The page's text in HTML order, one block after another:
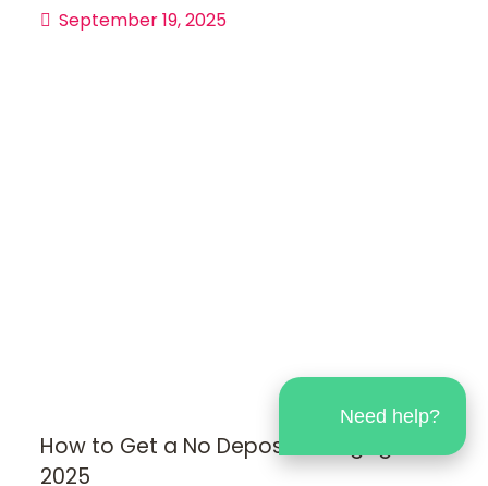
Need help?
September 19, 2025
How to Get a No Deposit Mortgage in
2025